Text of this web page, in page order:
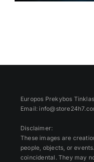
Europos Prekybos
Email:
Disclaimer:
These images are
people, objects, or
coincidental. They may